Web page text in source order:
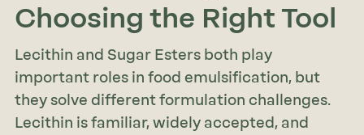
Choosing the Right Tool
Lecithin and Sugar Esters both play
important roles in food emulsification, but
they solve different formulation challenges.
Lecithin is familiar, widely accepted, and